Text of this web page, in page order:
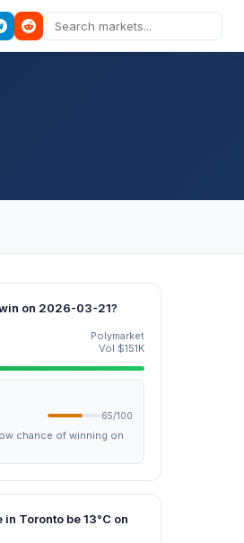
on 2026-03-21?
Polymarket
Vol $151K
65/100
chance of winning on
Toronto be 13°C on